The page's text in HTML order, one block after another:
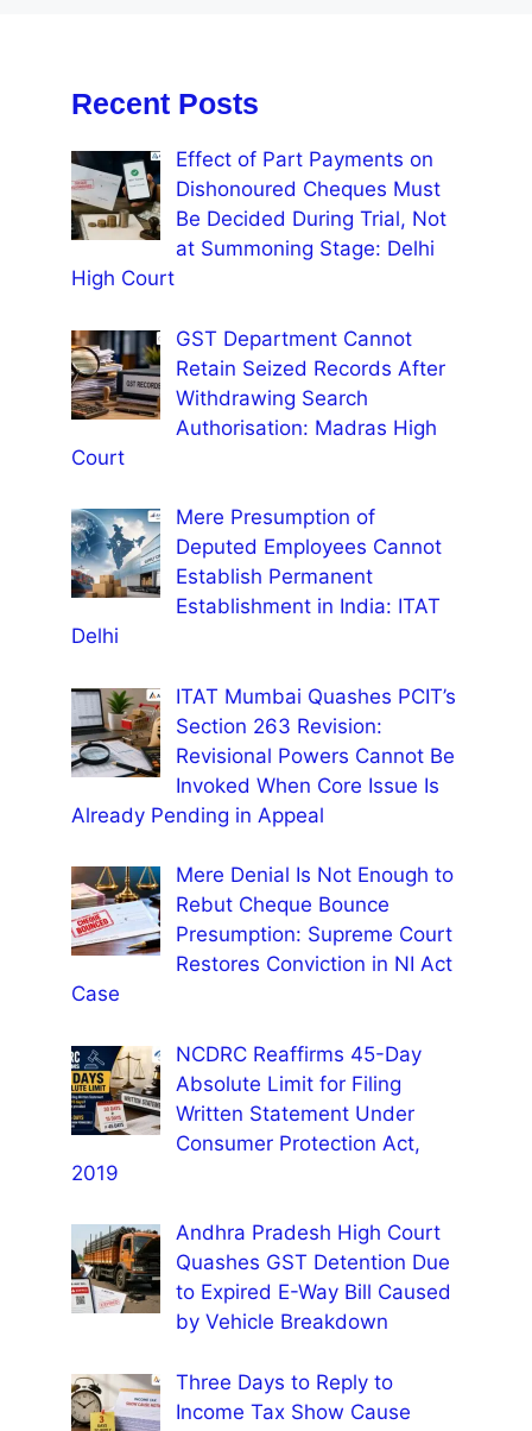
Recent Posts
Effect of Part Payments on
Dishonoured Cheques Must
Be Decided During Trial, Not
at Summoning Stage: Delhi
High Court
GST Department Cannot
Retain Seized Records After
Withdrawing Search
Authorisation: Madras High
Court
Mere Presumption of
Deputed Employees Cannot
Establish Permanent
Establishment in India: ITAT
Delhi
ITAT Mumbai Quashes PCIT’s
Section 263 Revision:
Revisional Powers Cannot Be
Invoked When Core Issue Is
Already Pending in Appeal
Mere Denial Is Not Enough to
Rebut Cheque Bounce
Presumption: Supreme Court
Restores Conviction in NI Act
Case
NCDRC Reaffirms 45-Day
Absolute Limit for Filing
Written Statement Under
Consumer Protection Act,
2019
Andhra Pradesh High Court
Quashes GST Detention Due
to Expired E-Way Bill Caused
by Vehicle Breakdown
Three Days to Reply to
Income Tax Show Cause